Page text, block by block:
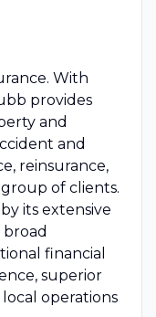
With
provides
and
and
reinsurance,
of clients.
its extensive
financial
superior
operations